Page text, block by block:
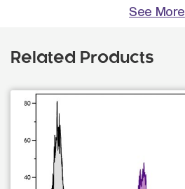
See More
Related Products